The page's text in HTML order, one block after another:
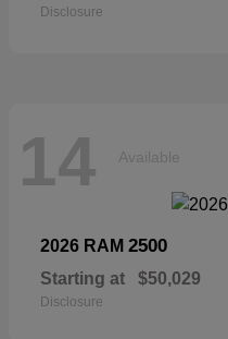
Disclosure
14 Available
2026 RAM 2500
Starting at $50,029
Disclosure